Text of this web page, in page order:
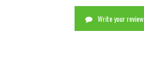
Write your review